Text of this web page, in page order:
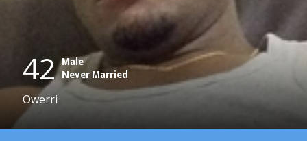
42 Male
Never Married
Owerri